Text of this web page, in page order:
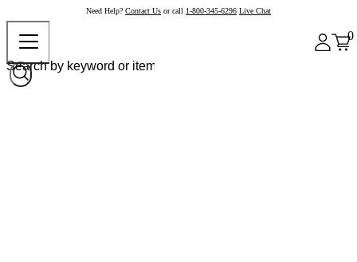
Need Help? Contact Us or call 1-800-345-6296 Live Chat
0